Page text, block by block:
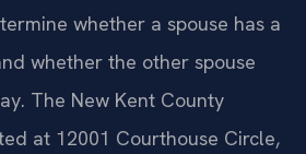
whether a spouse has a
whether the other spouse
The New Kent County
at 12001 Courthouse Circle,